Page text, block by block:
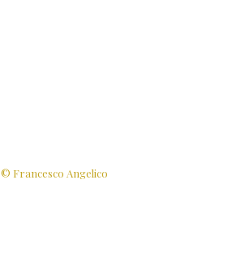
© Francesco Angelico